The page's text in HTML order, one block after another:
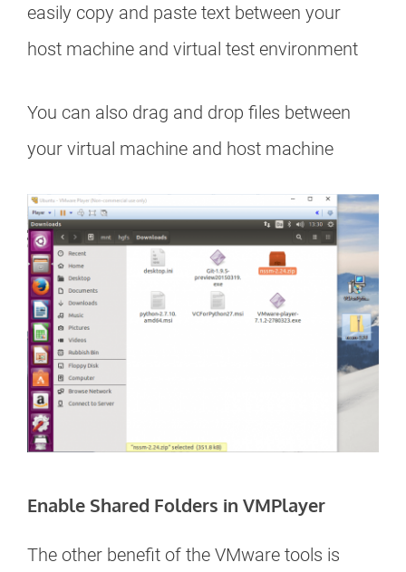
easily copy and paste text between your
host machine and virtual test environment
You can also drag and drop files between
your virtual machine and host machine
Enable Shared Folders in VMPlayer
The other benefit of the VMware tools is